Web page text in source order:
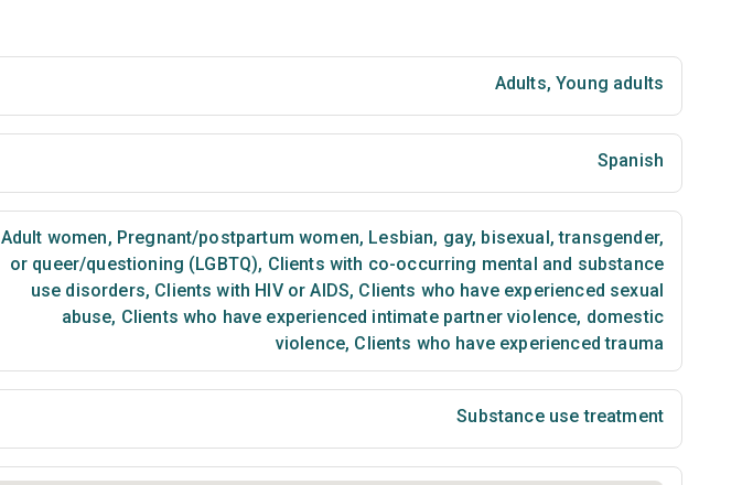
Adults, Young adults
Spanish
Adult women, Pregnant/postpartum women, Lesbian, gay, bisexual, transgender,
or queer/questioning (LGBTQ), Clients with co-occurring mental and substance
use disorders, Clients with HIV or AIDS, Clients who have experienced sexual
abuse, Clients who have experienced intimate partner violence, domestic
violence, Clients who have experienced trauma
Substance use treatment